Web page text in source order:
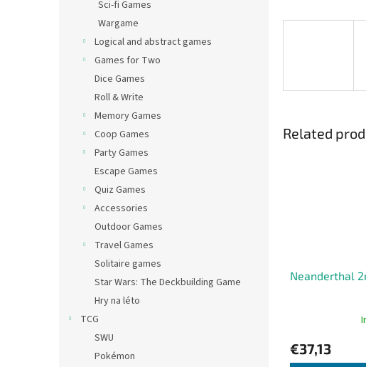
Sci-fi Games
Wargame
Logical and abstract games
Games for Two
Dice Games
Roll & Write
Memory Games
Coop Games
Party Games
Escape Games
Quiz Games
Accessories
Outdoor Games
Travel Games
Solitaire games
Star Wars: The Deckbuilding Game
Hry na léto
TCG
SWU
Pokémon
Related
Neanderthal
€37,13